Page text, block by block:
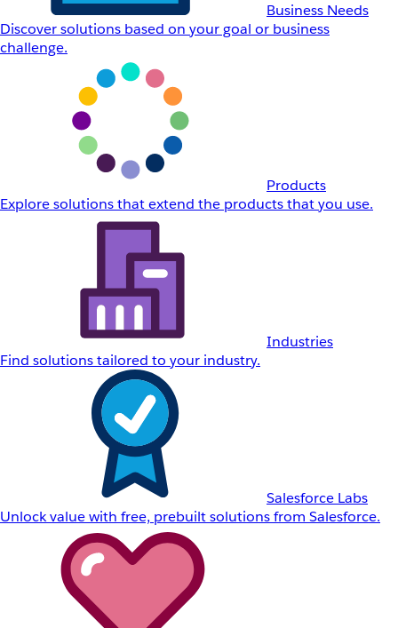
Business Needs
Discover solutions based on your goal or business
challenge.
Products
Explore solutions that extend the products that you use.
Industries
Find solutions tailored to your industry.
Salesforce Labs
Unlock value with free, prebuilt solutions from Salesforce.